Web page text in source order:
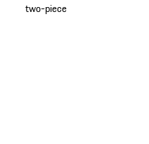
two-piece